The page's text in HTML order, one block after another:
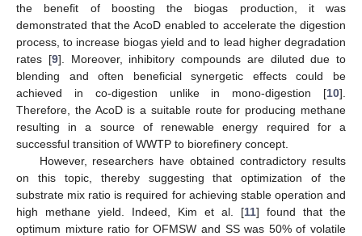
the benefit of boosting the biogas production, it was
demonstrated that the AcoD enabled to accelerate the digestion
process, to increase biogas yield and to lead higher degradation
rates [9]. Moreover, inhibitory compounds are diluted due to
blending and often beneficial synergetic effects could be
achieved in co-digestion unlike in mono-digestion [10].
Therefore, the AcoD is a suitable route for producing methane
resulting in a source of renewable energy required for a
successful transition of WWTP to biorefinery concept.
However, researchers have obtained contradictory results
on this topic, thereby suggesting that optimization of the
substrate mix ratio is required for achieving stable operation and
high methane yield. Indeed, Kim et al. [11] found that the
optimum mixture ratio for OFMSW and SS was 50% of volatile